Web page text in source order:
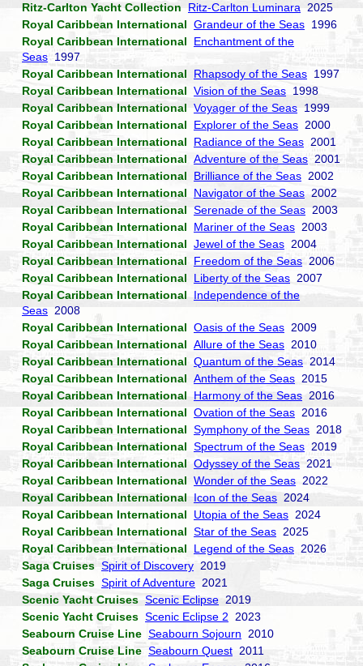
Ritz-Carlton Yacht Collection
Ritz-Carlton Luminara 2025
Royal Caribbean International Grandeur of the Seas 1996
Royal Caribbean International
Enchantment of the
Seas 1997
Royal Caribbean International
Rhapsody of the Seas 1997
Royal Caribbean International Vision of the Seas 1998
Royal Caribbean International Voyager of the Seas 1999
Royal Caribbean International
Explorer of the Seas 2000
Royal Caribbean International
Radiance of the Seas 2001
Royal Caribbean International Adventure of the Seas 2001
Royal Caribbean International
Brilliance of the Seas 2002
Royal Caribbean International
Navigator of the Seas 2002
Royal Caribbean International Serenade of the Seas 2003
Royal Caribbean International
Mariner of the Seas 2003
Royal Caribbean International Jewel of the Seas 2004
Royal Caribbean International
Freedom of the Seas 2006
Royal Caribbean International
Liberty of the Seas 2007
Royal Caribbean International
Independence of the
Seas 2008
Royal Caribbean International Oasis of the Seas 2009
Royal Caribbean International Allure of the Seas 2010
Royal Caribbean International Quantum of the Seas 2014
Royal Caribbean International Anthem of the Seas 2015
Royal Caribbean International
Harmony of the Seas 2016
Royal Caribbean International Ovation of the Seas 2016
Royal Caribbean International Symphony of the Seas 2018
Royal Caribbean International Spectrum of the Seas 2019
Royal Caribbean International Odyssey of the Seas 2021
Royal Caribbean International Wonder of the Seas 2022
Royal Caribbean International
Icon of the Seas 2024
Royal Caribbean International
Utopia of the Seas 2024
Royal Caribbean International Star of the Seas 2025
Royal Caribbean International
Legend of the Seas 2026
Saga Cruises Spirit of Discovery 2019
Saga Cruises Spirit of Adventure 2021
Scenic Yacht Cruises Scenic Eclipse 2019
Scenic Yacht Cruises Scenic Eclipse 2 2023
Seabourn Cruise Line Seabourn Sojourn 2010
Seabourn Cruise Line Seabourn Quest 2011